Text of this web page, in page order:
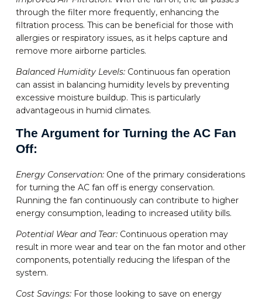
through the filter more frequently, enhancing the
filtration process. This can be beneficial for those with
allergies or respiratory issues, as it helps capture and
remove more airborne particles.
Balanced Humidity Levels:Continuous fan operation
can assist in balancing humidity levels by preventing
excessive moisture buildup. This is particularly
advantageous in humid climates.
The Argument for Turning the AC Fan
Off:
Energy Conservation:One of the primary considerations
for turning the AC fan off is energy conservation.
Running the fan continuously can contribute to higher
energy consumption, leading to increased utility bills.
Potential Wear and Tear:Continuous operation may
result in more wear and tear on the fan motor and other
components, potentially reducing the lifespan of the
system.
Cost Savings:For those looking to save on energy